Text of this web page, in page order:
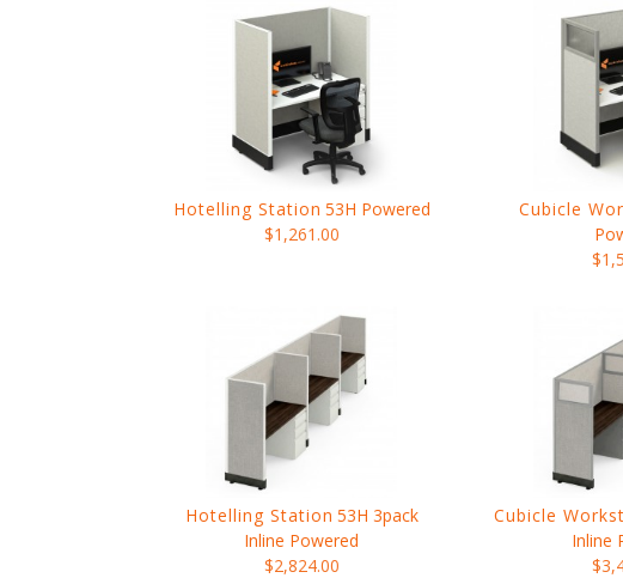
Hotelling Station 53H Powered
$1,261.00
Cubicle
Hotelling Station 53H 3pack
Inline Powered
$2,824.00
Cubicle
Inline